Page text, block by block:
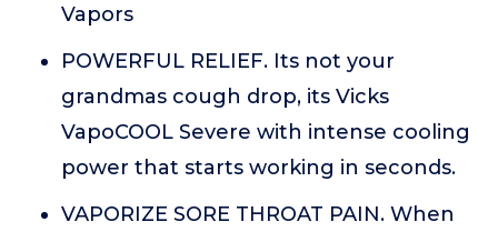
Vapors
POWERFUL RELIEF. Its not your
grandmas cough drop, its Vicks
VapoCOOL Severe with intense cooling
power that starts working in seconds.
VAPORIZE SORE THROAT PAIN. When